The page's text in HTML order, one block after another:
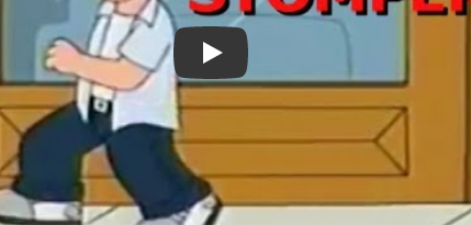
Play